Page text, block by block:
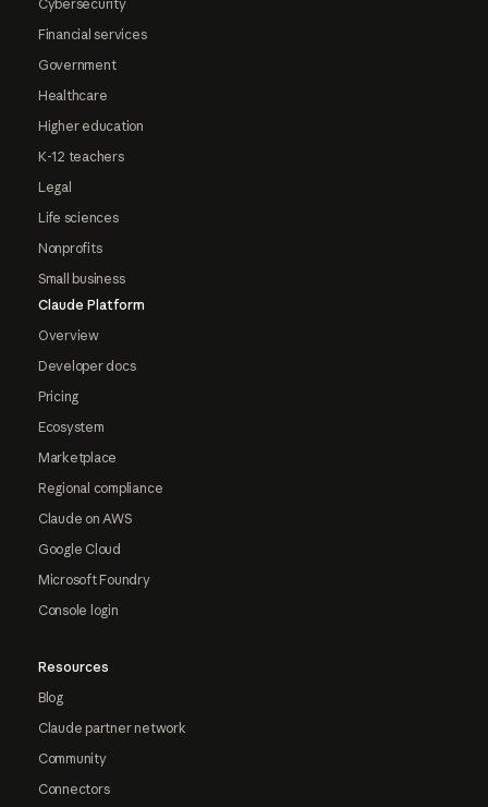
Cybersecurity
Financial services
Government
Healthcare
Higher education
K-12 teachers
Legal
Life sciences
Nonprofits
Small business
Claude Platform
Overview
Developer docs
Pricing
Ecosystem
Marketplace
Regional compliance
Claude on AWS
Google Cloud
Microsoft Foundry
Console login
Resources
Blog
Claude partner network
Community
Connectors